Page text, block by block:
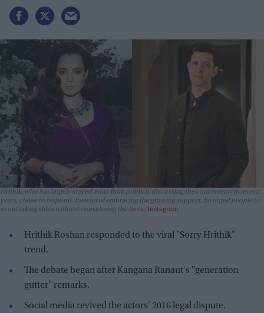
Hrithik, who has largely stayed away from publicly discussing the controversy in recent
years, chose to respond. Instead of embracing the growing support, he urged people to
avoid taking sides without considering the facts.
Instagram
Hrithik Roshan responded to the viral "Sorry Hrithik"
trend.
The debate began after Kangana Ranaut's "generation
gutter" remarks.
Social media revived the actors' 2016 legal dispute.